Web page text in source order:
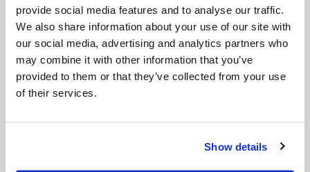
provide social media features and to analyse our traffic.
We also share information about your use of our site with
our social media, advertising and analytics partners who
may combine it with other information that you’ve
provided to them or that they’ve collected from your use
of their services.
Show details
SC.X Push button panels
most common push-buttons on the market.